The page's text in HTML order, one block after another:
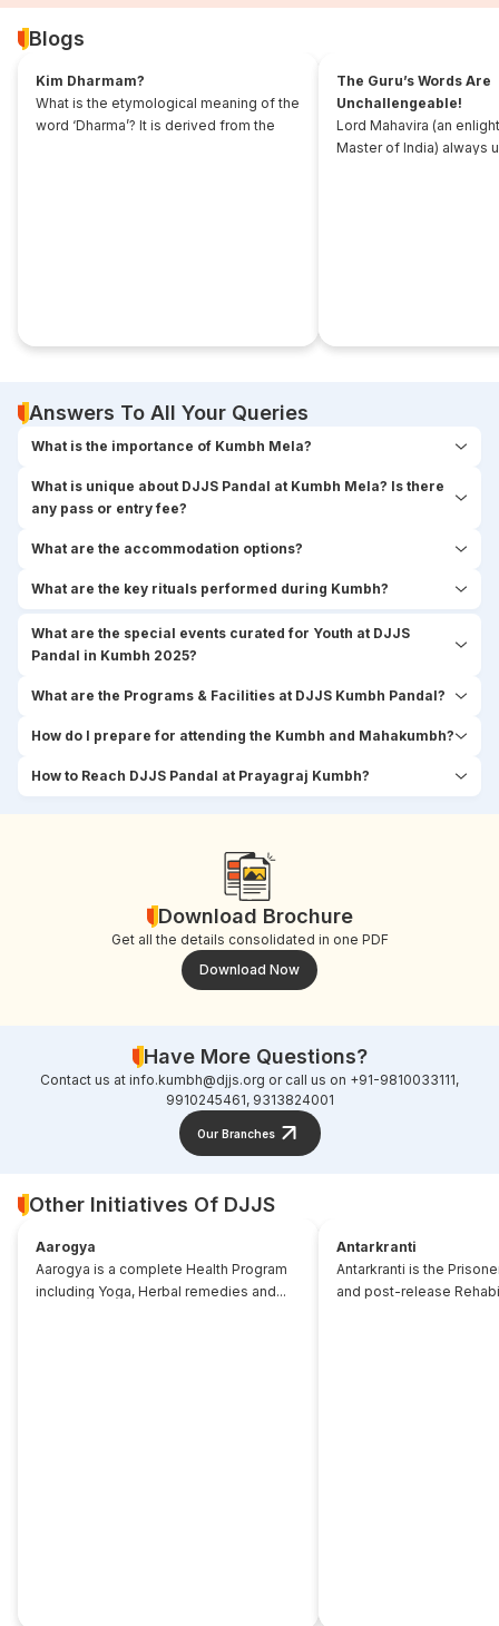
Blogs
Kim Dharmam?
What is the etymological meaning of the
word ‘Dharma’? It is derived from the
The Guru’s Words Are
Unchallengeable!
Lord Mahavira (an
Master of India) always
Answers To All Your Queries
What is the importance of Kumbh Mela?
What is unique about DJJS Pandal at Kumbh Mela? Is there
any pass or entry fee?
What are the accommodation options?
What are the key rituals performed during Kumbh?
What are the special events curated for Youth at DJJS
Pandal in Kumbh 2025?
What are the Programs & Facilities at DJJS Kumbh Pandal?
How do I prepare for attending the Kumbh and Mahakumbh?
How to Reach DJJS Pandal at Prayagraj Kumbh?
Download Brochure
Get all the details consolidated in one PDF
Download Now
Have More Questions?
Contact us at info.kumbh@djjs.org or call us on +91-9810033111,
9910245461, 9313824001
Our Branches
Other Initiatives Of DJJS
Aarogya
Aarogya is a complete Health Program
including Yoga, Herbal remedies and...
Antarkranti
Antarkranti is the
and post-release